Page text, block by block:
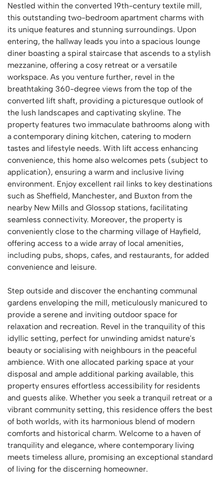
Nestled within the converted 19th-century textile mill,
this outstanding two-bedroom apartment charms with
its unique features and stunning surroundings. Upon
entering, the hallway leads you into a spacious lounge
diner boasting a spiral staircase that ascends to a stylish
mezzanine, offering a cosy retreat or a versatile
workspace. As you venture further, revel in the
breathtaking 360-degree views from the top of the
converted lift shaft, providing a picturesque outlook of
the lush landscapes and captivating skyline. The
property features two immaculate bathrooms along with
a contemporary dining kitchen, catering to modern
tastes and lifestyle needs. With lift access enhancing
convenience, this home also welcomes pets (subject to
application), ensuring a warm and inclusive living
environment. Enjoy excellent rail links to key destinations
such as Sheffield, Manchester, and Buxton from the
nearby New Mills and Glossop stations, facilitating
seamless connectivity. Moreover, the property is
conveniently close to the charming village of Hayfield,
offering access to a wide array of local amenities,
including pubs, shops, cafes, and restaurants, for added
convenience and leisure.
Step outside and discover the enchanting communal
gardens enveloping the mill, meticulously manicured to
provide a serene and inviting outdoor space for
relaxation and recreation. Revel in the tranquility of this
idyllic setting, perfect for unwinding amidst nature's
beauty or socialising with neighbours in the peaceful
ambience. With one allocated parking space at your
disposal and ample additional parking available, this
property ensures effortless accessibility for residents
and guests alike. Whether you seek a tranquil retreat or a
vibrant community setting, this residence offers the best
of both worlds, with its harmonious blend of modern
comforts and historical charm. Welcome to a haven of
tranquility and elegance, where contemporary living
meets timeless allure, promising an exceptional standard
of living for the discerning homeowner.